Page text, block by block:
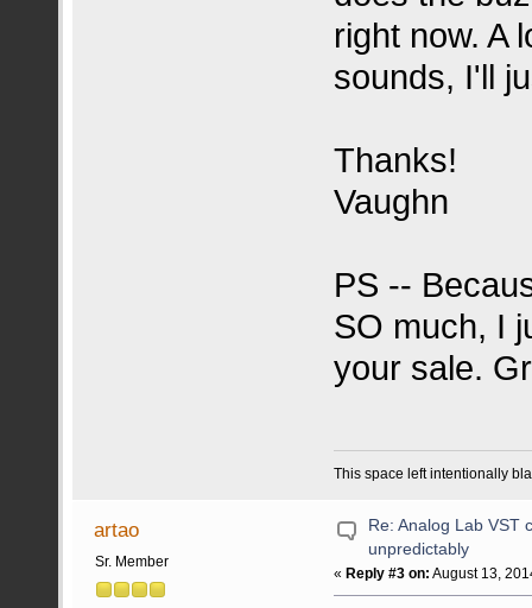
right now. A
sounds, I'll
Thanks!
Vaughn
PS --
SO much, I
your sale.
This space left intentionally
artao
Sr. Member
Re: Analog Lab VST
unpredictably
« Reply #3 on: August 13,